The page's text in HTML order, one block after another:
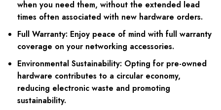
when you need them, without the extended lead
times often associated with new hardware orders.
Full Warranty: Enjoy peace of mind with full warranty
coverage on your networking accessories.
Environmental Sustainability: Opting for pre-owned
hardware contributes to a circular economy,
reducing electronic waste and promoting
sustainability.